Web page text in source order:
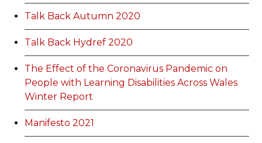
Talk Back Autumn 2020
Talk Back Hydref 2020
The Effect of the Coronavirus Pandemic on
People with Learning Disabilities Across Wales
Winter Report
Manifesto 2021